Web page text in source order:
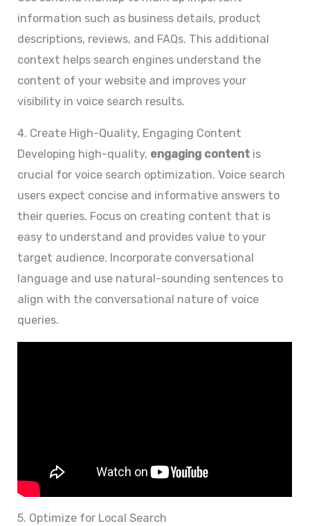
information such as business details, product
descriptions, reviews, and FAQs. This additional
context helps search engines understand the
content of your website and improves your
visibility in voice search results.
4. Create High-Quality, Engaging Content
Developing high-quality, engaging content is
crucial for voice search optimization. Voice search
users expect concise and informative answers to
their queries. Focus on creating content that is
easy to understand and provides value to your
target audience. Incorporate conversational
language and use natural-sounding sentences to
align with the conversational nature of voice
queries.
5. Optimize for Local Search